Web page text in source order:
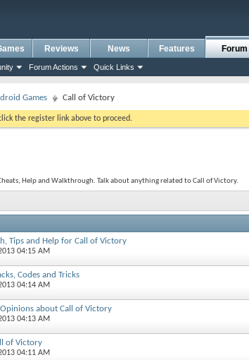
Reviews News Features Forum
Forum Actions Quick Links
Games Call of Victory
the register link above to proceed.
Help and Walkthrough. Talk about anything related to Call of Victory.
Tips and Help for Call of Victory
04:15 AM
Codes and Tricks
04:14 AM
about Call of Victory
04:13 AM
of Victory
04:11 AM